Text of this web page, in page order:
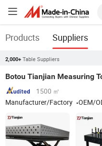
Products Suppliers
2,000+ Table Suppliers
Botou Tianjian Measuring
1500 ㎡
Manufacturer/Factory
OEM/